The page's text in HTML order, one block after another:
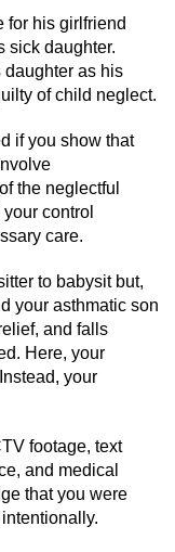
for his girlfriend
sick daughter.
daughter as his
of child neglect.
if you show that
the neglectful
control
care.
to babysit but,
your asthmatic son
and falls
Here, your
your
footage, text
and medical
that you were